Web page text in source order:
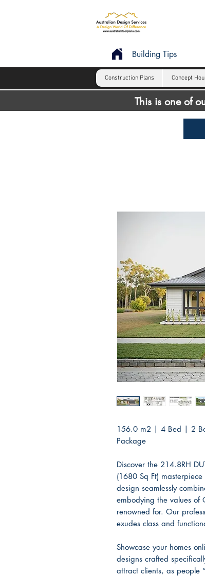
Building Tips
Construction Plans Concept
This is one of
156.0 m2 | 4 Bed | 2
Package
Discover the 214.8RH
(1680 Sq Ft)
design seamlessly
embodying the values of
renowned for. Our
exudes class and
Showcase your homes
designs crafted
attract clients, as people